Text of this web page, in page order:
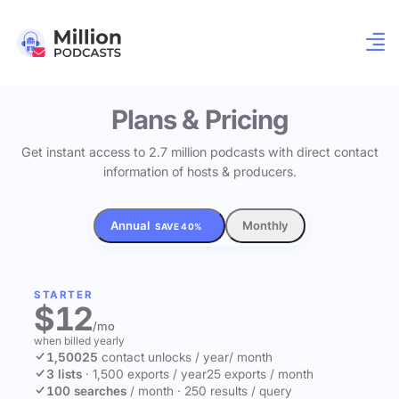
Plans & Pricing
Get instant access to 2.7 million podcasts with direct contact
information of hosts & producers.
Annual SAVE 40% Monthly
STARTER
$12/mo
when billed yearly
1,50025 contact unlocks / year/ month
3 lists · 1,500 exports / year25 exports / month
100 searches / month · 250 results / query